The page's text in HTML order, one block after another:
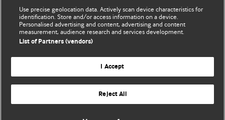
For more information on how to submit, please see our
instructions for authors.
Website terms & conditions
© BMJ Publishing Group Limited 2026. All rights reserved.
Use precise geolocation data. Actively scan device characteristics for
identification. Store and/or access information on a device.
Personalised advertising and content, advertising and content
measurement, audience research and services development.
List of Partners (vendors)
I Accept
Reject All